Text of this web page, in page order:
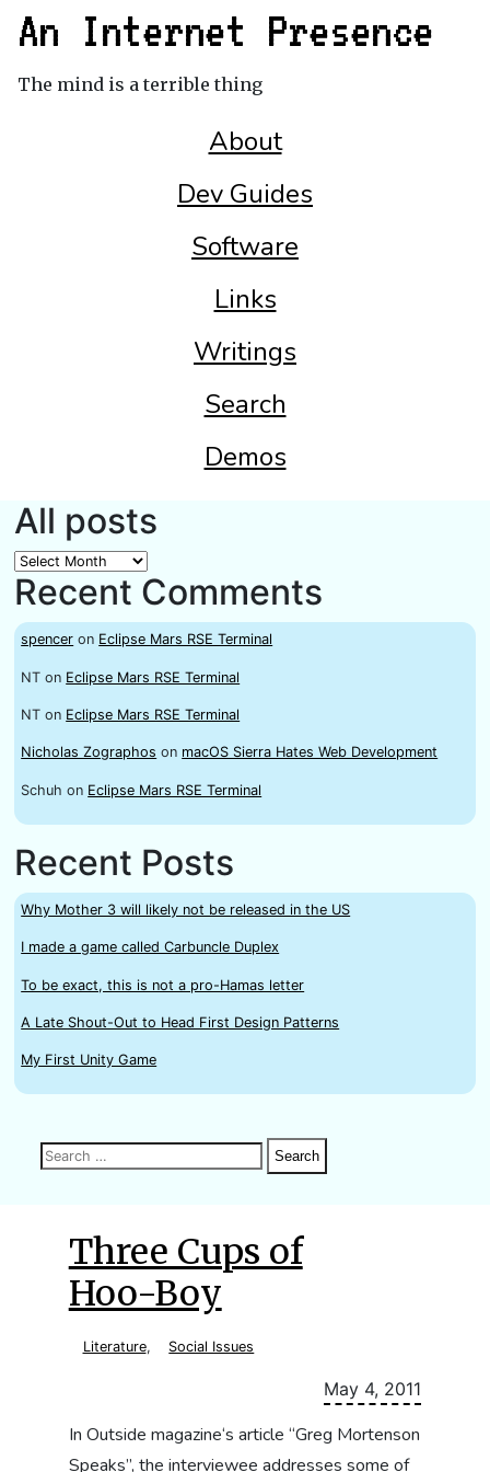
An Internet Presence
The mind is a terrible thing
About
Dev Guides
Software
Links
Writings
Search
Demos
All posts
All
posts
Recent Comments
spencer on Eclipse Mars RSE Terminal
NT on Eclipse Mars RSE Terminal
NT on Eclipse Mars RSE Terminal
Nicholas Zographos on macOS Sierra Hates Web Development
Schuh on Eclipse Mars RSE Terminal
Recent Posts
Why Mother 3 will likely not be released in the US
I made a game called Carbuncle Duplex
To be exact, this is not a pro-Hamas letter
A Late Shout-Out to Head First Design Patterns
My First Unity Game
Search
for:
Search
Search
Three Cups of
Hoo-Boy
Literature, Social Issues
May 4, 2011
In Outside magazine‘s article “Greg Mortenson
Speaks”, the interviewee addresses some of